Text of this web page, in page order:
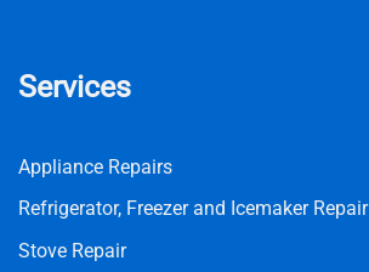
Services
Appliance Repairs
Refrigerator, Freezer and Icemaker Repair
Stove Repair